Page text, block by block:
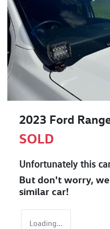
2023 Ford
SOLD
Unfortunately this
But don't worry,
similar car!
Loading...